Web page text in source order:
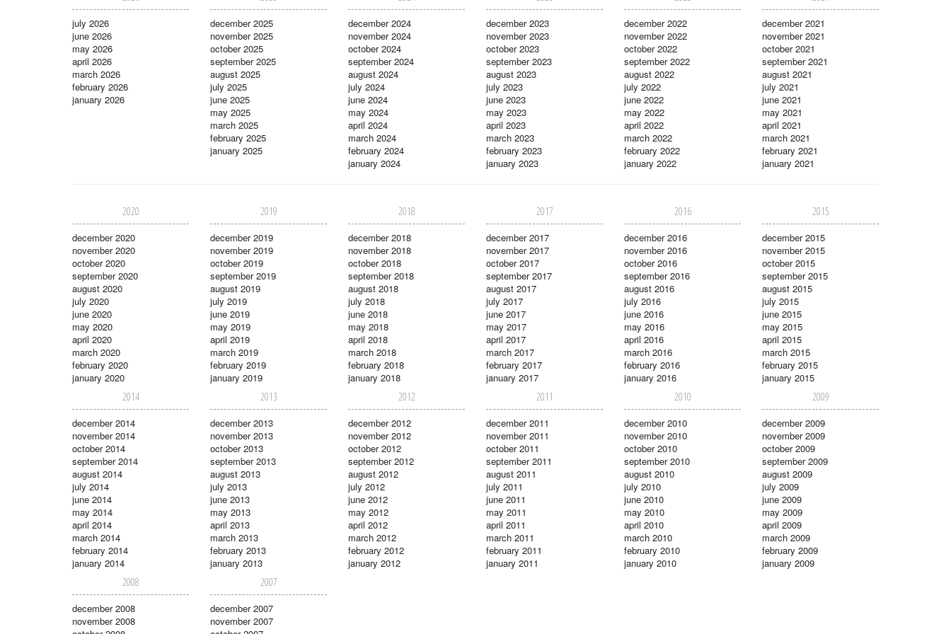
july 2026
june 2026
may 2026
april 2026
march 2026
february 2026
january 2026
december 2025
november 2025
october 2025
september 2025
august 2025
july 2025
june 2025
may 2025
march 2025
february 2025
january 2025
december 2024
november 2024
october 2024
september 2024
august 2024
july 2024
june 2024
may 2024
april 2024
march 2024
february 2024
january 2024
december 2023
november 2023
october 2023
september 2023
august 2023
july 2023
june 2023
may 2023
april 2023
march 2023
february 2023
january 2023
december 2022
november 2022
october 2022
september 2022
august 2022
july 2022
june 2022
may 2022
april 2022
march 2022
february 2022
january 2022
december 2021
november 2021
october 2021
september 2021
august 2021
july 2021
june 2021
may 2021
april 2021
march 2021
february 2021
january 2021
2020
december 2020
november 2020
october 2020
september 2020
august 2020
july 2020
june 2020
may 2020
april 2020
march 2020
february 2020
january 2020
2019
december 2019
november 2019
october 2019
september 2019
august 2019
july 2019
june 2019
may 2019
april 2019
march 2019
february 2019
january 2019
2018
december 2018
november 2018
october 2018
september 2018
august 2018
july 2018
june 2018
may 2018
april 2018
march 2018
february 2018
january 2018
2017
december 2017
november 2017
october 2017
september 2017
august 2017
july 2017
june 2017
may 2017
april 2017
march 2017
february 2017
january 2017
2016
december 2016
november 2016
october 2016
september 2016
august 2016
july 2016
june 2016
may 2016
april 2016
march 2016
february 2016
january 2016
2015
december 2015
november 2015
october 2015
september 2015
august 2015
july 2015
june 2015
may 2015
april 2015
march 2015
february 2015
january 2015
2014
december 2014
november 2014
october 2014
september 2014
august 2014
july 2014
june 2014
may 2014
april 2014
march 2014
february 2014
january 2014
2013
december 2013
november 2013
october 2013
september 2013
august 2013
july 2013
june 2013
may 2013
april 2013
march 2013
february 2013
january 2013
2012
december 2012
november 2012
october 2012
september 2012
august 2012
july 2012
june 2012
may 2012
april 2012
march 2012
february 2012
january 2012
2011
december 2011
november 2011
october 2011
september 2011
august 2011
july 2011
june 2011
may 2011
april 2011
march 2011
february 2011
january 2011
2010
december 2010
november 2010
october 2010
september 2010
august 2010
july 2010
june 2010
may 2010
april 2010
march 2010
february 2010
january 2010
2009
december 2009
november 2009
october 2009
september 2009
august 2009
july 2009
june 2009
may 2009
april 2009
march 2009
february 2009
january 2009
2008
december 2008
november 2008
2007
december 2007
november 2007